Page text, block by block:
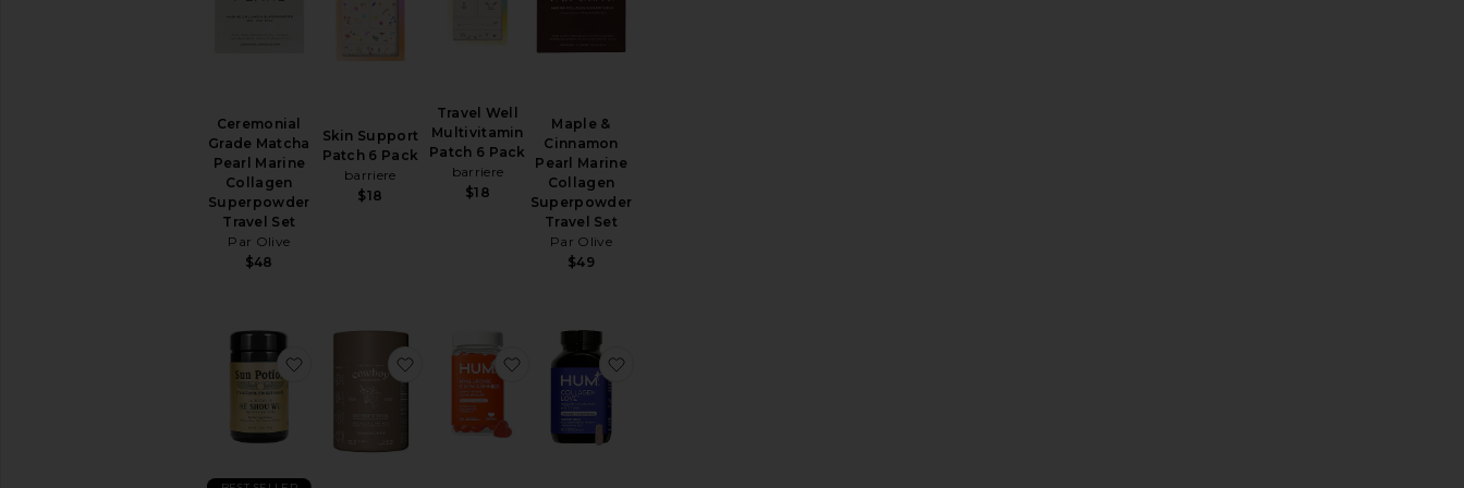
Ceremonial
Grade Matcha
Pearl Marine
Collagen
Superpowder
Travel Set
Par Olive
$48
Skin Support
Patch 6 Pack
barriere
$18
Travel Well
Multivitamin
Patch 6 Pack
barriere
$18
Maple &
Cinnamon
Pearl Marine
Collagen
Superpowder
Travel Set
Par Olive
$49
favorite He Shou Wu Rejuvenation Tonic Powder
favorite Chocolate Colostrumfavorite Glow Sweet Glow Skin Hydration Vegan Gummies